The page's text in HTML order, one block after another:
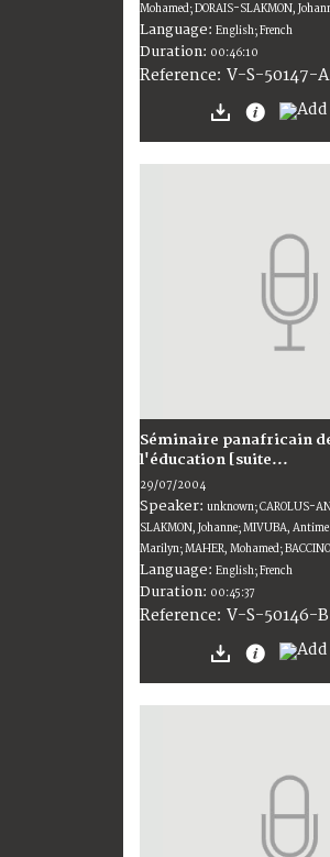
Mohamed; DORAIS-SLAKMON,
Language: English; French
Duration: 00:46:10
Reference: V-S-50147-
Séminaire panafricain
l'éducation [suite...
29/07/2004
Speaker: unknown; CAROLUS-
SLAKMON, Johanne; MIVUBA,
Marilyn; MAHER, Mohamed;
Language: English; French
Duration: 00:45:37
Reference: V-S-50146-